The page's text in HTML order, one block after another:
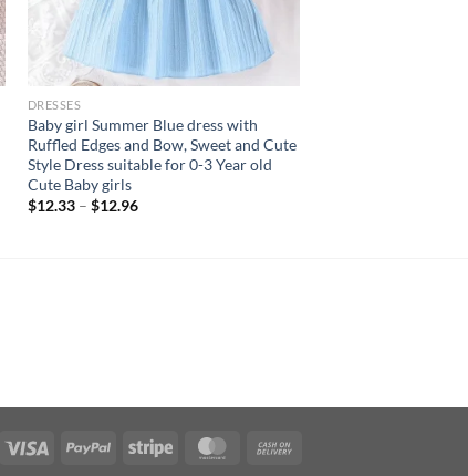
DRESSES
Baby girl Summer Blue dress with
Ruffled Edges and Bow, Sweet and Cute
Style Dress suitable for 0-3 Year old
Cute Baby girls
$12.33– $12.96